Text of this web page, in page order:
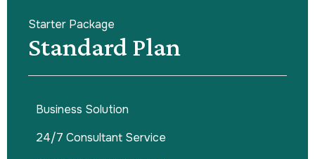
Starter Package
Standard Plan
Business Solution
24/7 Consultant Service